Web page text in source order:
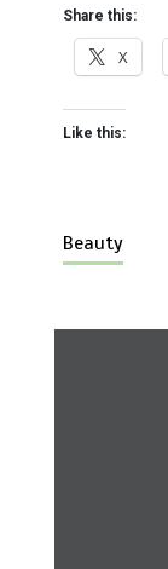
Share this:
X
Like this:
Beauty